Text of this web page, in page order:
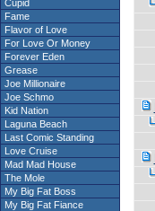
Cupid
Fame
Flavor of Love
For Love Or Money
Forever Eden
Grease
Joe Millionaire
Joe Schmo
Kid Nation
Laguna Beach
Last Comic Standing
Love Cruise
Mad Mad House
The Mole
My Big Fat Boss
My Big Fat Fiance